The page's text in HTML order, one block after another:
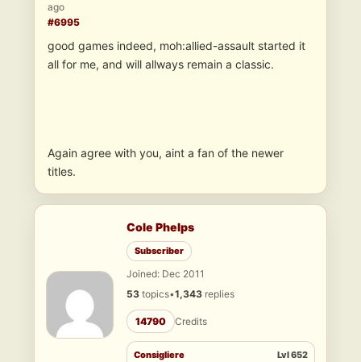
ago
#6995
good games indeed, moh:allied-assault started it
all for me, and will allways remain a classic.
Again agree with you, aint a fan of the newer
titles.
Cole Phelps
Subscriber
Joined: Dec 2011
53 topics•1,343 replies
14790 Credits
Consigliere Lvl 652